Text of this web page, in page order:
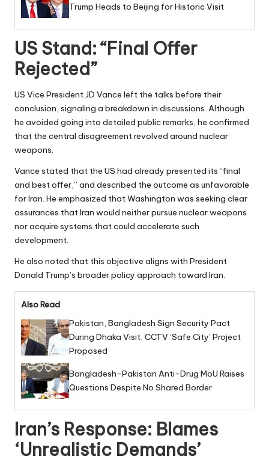
Trump Heads to Beijing for Historic Visit
US Stand: “Final Offer
Rejected”
US Vice President JD Vance left the talks before their
conclusion, signaling a breakdown in discussions. Although
he avoided going into detailed public remarks, he confirmed
that the central disagreement revolved around nuclear
weapons.
Vance stated that the US had already presented its “final
and best offer,” and described the outcome as unfavorable
for Iran. He emphasized that Washington was seeking clear
assurances that Iran would neither pursue nuclear weapons
nor acquire systems that could accelerate such
development.
He also noted that this objective aligns with President
Donald Trump’s broader policy approach toward Iran.
Also Read
Pakistan, Bangladesh Sign Security Pact
During Dhaka Visit, CCTV ‘Safe City’ Project
Proposed
Bangladesh-Pakistan Anti-Drug MoU Raises
Questions Despite No Shared Border
Iran’s Response: Blames
‘Unrealistic Demands’